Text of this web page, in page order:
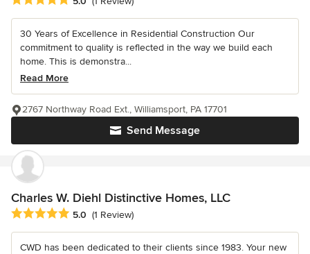
30 Years of Excellence in Residential Construction Our
commitment to quality is reflected in the way we build each
home. This is demonstra...
Read More
Send Message
2767 Northway Road Ext., Williamsport, PA 17701
Charles W. Diehl Distinctive Homes, LLC
Average rating: 5 out of 5 stars
5.0 (1 Review)
CWD has been dedicated to their clients since 1983. Your new